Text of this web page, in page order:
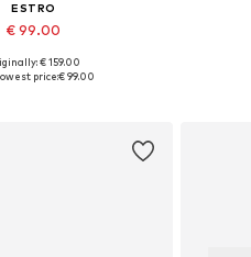
ESTRO
€ 99.00
+1
36, 37, 38, 39, 40, 41
€ 159.00
price:€ 99.00